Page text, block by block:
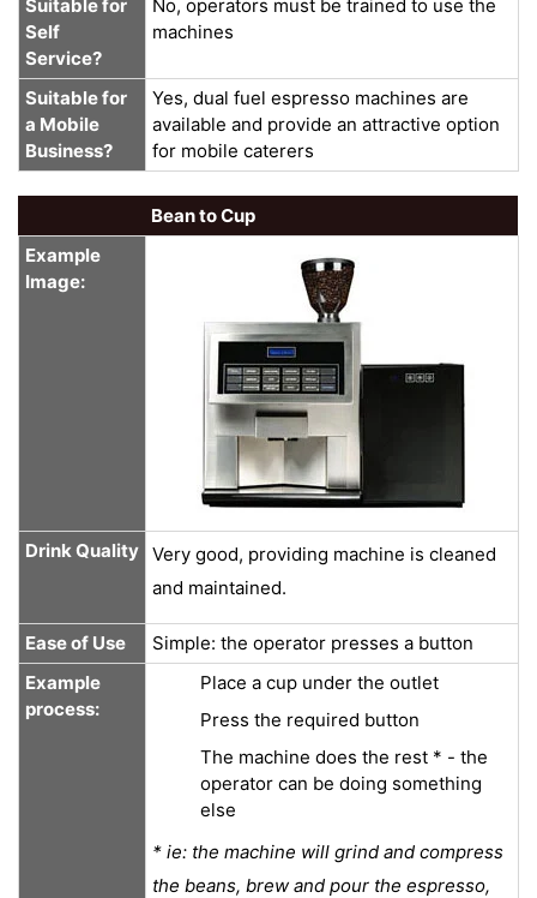
Suitable for
Self
Service?
No, operators must be trained to use the
machines
Suitable for
a Mobile
Business?
Yes, dual fuel espresso machines are
available and provide an attractive option
for mobile caterers
Bean to Cup
Example
Image:
Drink Quality Very good, providing machine is cleaned
and maintained.
Ease of Use
Simple: the operator presses a button
Example
process:
Place a cup under the outlet
Press the required button
The machine does the rest * - the
operator can be doing something
else
* ie: the machine will grind and compress
the beans, brew and pour the espresso,